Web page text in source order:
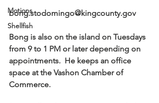
Motions
Shellfish
bong.stodomingo@kingcounty.gov
Bong is also on the island on Tuesdays
from 9 to 1 PM or later depending on
appointments.  He keeps an office
space at the Vashon Chamber of
Commerce.